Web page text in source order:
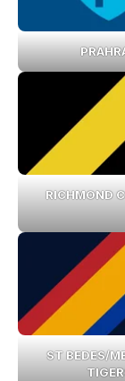
RICHMOND
ST BEDES/